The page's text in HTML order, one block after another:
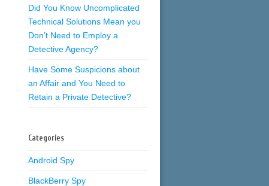
Did You Know Uncomplicated
Technical Solutions Mean you
Don’t Need to Employ a
Detective Agency?
Have Some Suspicions about
an Affair and You Need to
Retain a Private Detective?
Categories
Android Spy
BlackBerry Spy